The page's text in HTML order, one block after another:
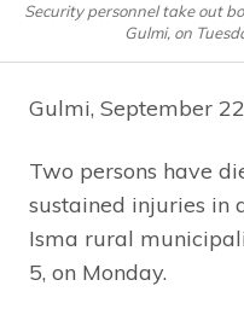
Security personnel take out
Gulmi, on
Gulmi, September 22
Two persons have
sustained injuries in
Isma rural
5, on Monday.